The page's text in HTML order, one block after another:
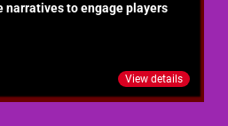
narratives to engage players
View details